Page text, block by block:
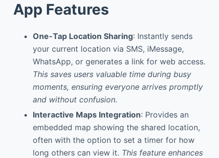
App Features
One-Tap Location Sharing: Instantly sends
your current location via SMS, iMessage,
WhatsApp, or generates a link for web access.
This saves users valuable time during busy
moments, ensuring everyone arrives promptly
and without confusion.
Interactive Maps Integration: Provides an
embedded map showing the shared location,
often with the option to set a timer for how
long others can view it. This feature enhances